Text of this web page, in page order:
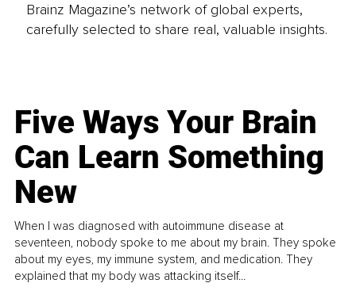
Brainz Magazine’s network of global experts,
carefully selected to share real, valuable insights.
Five Ways Your Brain
Can Learn Something
New
When I was diagnosed with autoimmune disease at
seventeen, nobody spoke to me about my brain. They spoke
about my eyes, my immune system, and medication. They
explained that my body was attacking itself...